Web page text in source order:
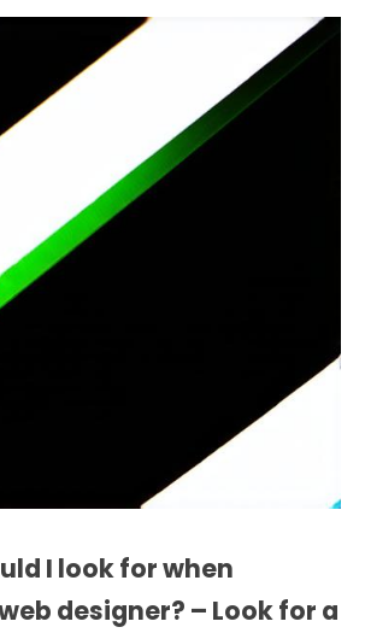
I look for when
designer? – Look for a